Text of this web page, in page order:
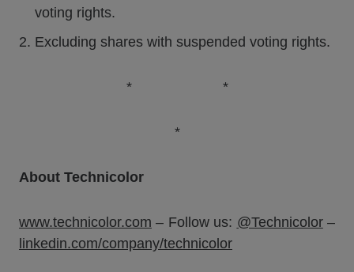
voting rights.
Excluding shares with suspended voting rights.
* *
*
About Technicolor
www.technicolor.com – Follow us: @Technicolor–
linkedin.com/company/technicolor